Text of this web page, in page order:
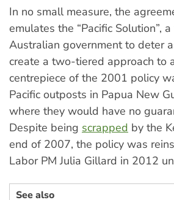
In no small measure, the
emulates the “Pacific Solution”,
Australian government to deter
create a two-tiered approach to
centrepiece of the 2001 policy
Pacific outposts in Papua New
where they would have no
Despite being scrapped by the
end of 2007, the policy was
Labor PM Julia Gillard in 2012
See also